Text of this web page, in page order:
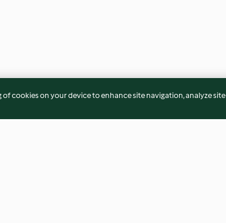
of cookies on your device to enhance site navigation, analyze site